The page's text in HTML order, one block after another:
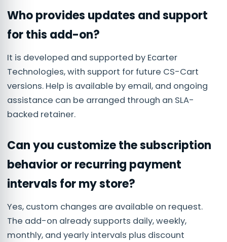
Who provides updates and support
for this add-on?
It is developed and supported by Ecarter
Technologies, with support for future CS-Cart
versions. Help is available by email, and ongoing
assistance can be arranged through an SLA-
backed retainer.
Can you customize the subscription
behavior or recurring payment
intervals for my store?
Yes, custom changes are available on request.
The add-on already supports daily, weekly,
monthly, and yearly intervals plus discount